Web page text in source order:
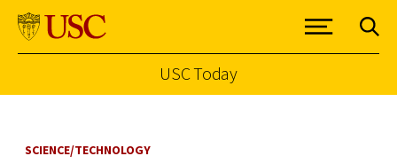
USC Today
SCIENCE/TECHNOLOGY